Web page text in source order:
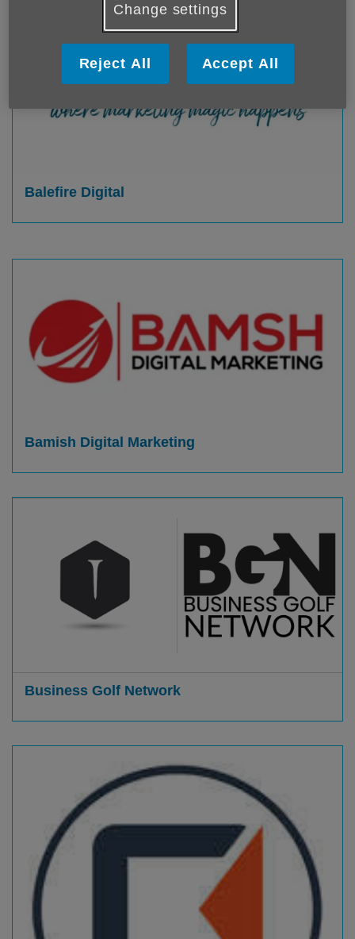
Balefire Digital
Bamish Digital Marketing
Business Golf Network
Change settings
Reject All Accept All